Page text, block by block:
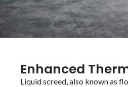
Enhanced
Liquid screed, also known as